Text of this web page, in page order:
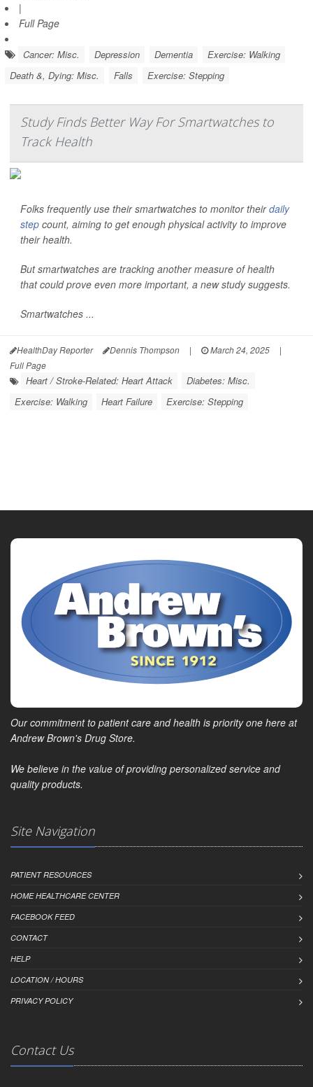
|
Full Page
Cancer: Misc. Depression Dementia
Exercise: Walking
Death &, Dying: Misc.
Falls Exercise: Stepping
Study Finds Better Way For Smartwatches to
Track Health
Folks frequently use their smartwatches to monitor theirdaily
step count, aiming to get enough physical activity to improve
their health.
But smartwatches are tracking another measure of health
that could prove even more important, a new study suggests.
Smartwatches ...
HealthDay Reporter Dennis Thompson | March 24, 2025
|
Full Page
Heart / Stroke-Related: Heart Attack
Diabetes: Misc.
Exercise: Walking
Heart Failure Exercise: Stepping
Our commitment to patient care and health is priority one here at
Andrew Brown's Drug Store.
We believe in the value of providing personalized service and
quality products.
Site Navigation
PATIENT RESOURCES
HOME HEALTHCARE CENTER
FACEBOOK FEED
CONTACT
HELP
LOCATION / HOURS
PRIVACY POLICY
Contact Us